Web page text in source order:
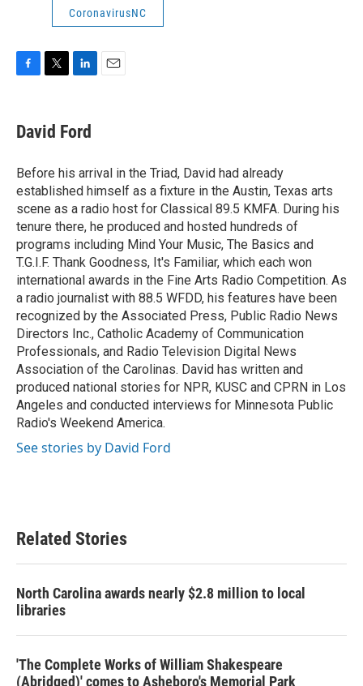
CoronavirusNC
e
b
o
k
t
t
r
k
e
I
n
David Ford
Before his arrival in the Triad, David had already
established himself as a fixture in the Austin, Texas arts
scene as a radio host for Classical 89.5 KMFA. During his
tenure there, he produced and hosted hundreds of
programs including Mind Your Music, The Basics and
T.G.I.F. Thank Goodness, It's Familiar, which each won
international awards in the Fine Arts Radio Competition. As
a radio journalist with 88.5 WFDD, his features have been
recognized by the Associated Press, Public Radio News
Directors Inc., Catholic Academy of Communication
Professionals, and Radio Television Digital News
Association of the Carolinas. David has written and
produced national stories for NPR, KUSC and CPRN in Los
Angeles and conducted interviews for Minnesota Public
Radio's Weekend America.
See stories by David Ford
Related Stories
North Carolina awards nearly $2.8 million to local
libraries
'The Complete Works of William Shakespeare
(Abridged)' comes to Asheboro's Memorial Park